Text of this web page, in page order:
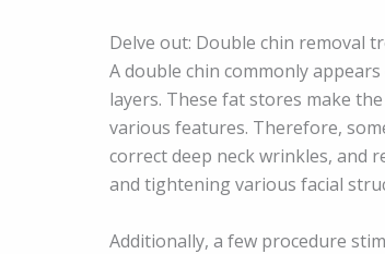
Delve out: Double chin removal
A double chin commonly
layers. These fat stores make
various features. Therefore,
correct deep neck wrinkles, and
and tightening various facial
Additionally, a few procedure